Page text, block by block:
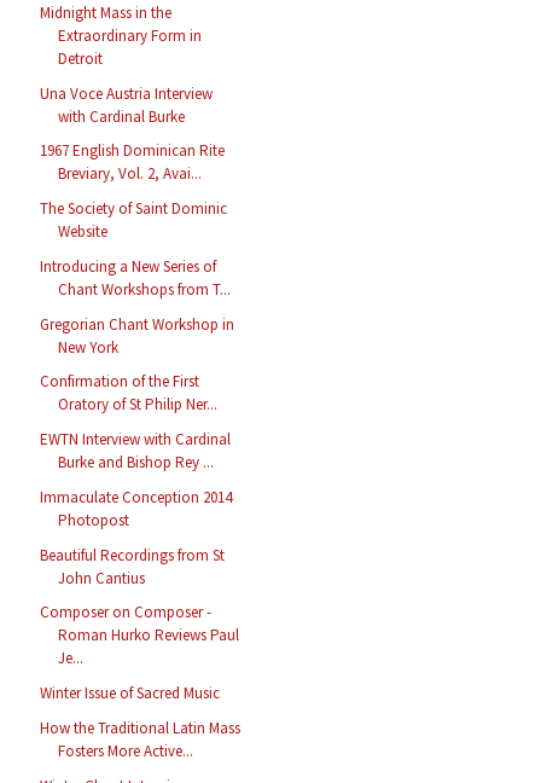
Midnight Mass in the
Extraordinary Form in
Detroit
Una Voce Austria Interview
with Cardinal Burke
1967 English Dominican Rite
Breviary, Vol. 2, Avai...
The Society of Saint Dominic
Website
Introducing a New Series of
Chant Workshops from T...
Gregorian Chant Workshop in
New York
Confirmation of the First
Oratory of St Philip Ner...
EWTN Interview with Cardinal
Burke and Bishop Rey ...
Immaculate Conception 2014
Photopost
Beautiful Recordings from St
John Cantius
Composer on Composer -
Roman Hurko Reviews Paul
Je...
Winter Issue of Sacred Music
How the Traditional Latin Mass
Fosters More Active...